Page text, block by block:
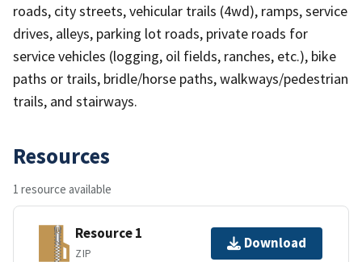
roads, city streets, vehicular trails (4wd), ramps, service
drives, alleys, parking lot roads, private roads for
service vehicles (logging, oil fields, ranches, etc.), bike
paths or trails, bridle/horse paths, walkways/pedestrian
trails, and stairways.
Resources
1 resource available
Resource 1
ZIP
Download